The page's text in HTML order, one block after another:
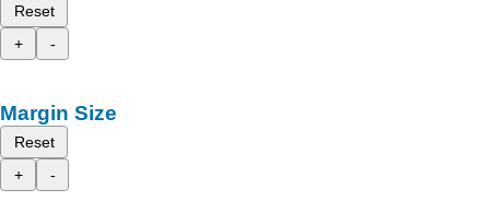
Reset
+
-
Margin Size
Reset
+
-